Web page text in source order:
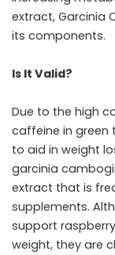
extract, Garcinia
its components.
Is It Valid?
Due to the high
caffeine in green
to aid in weight
garcinia
extract that is
supplements.
support
weight, they are